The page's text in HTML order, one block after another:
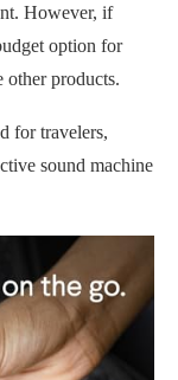
However, if
option for
products.
for travelers,
sound machine